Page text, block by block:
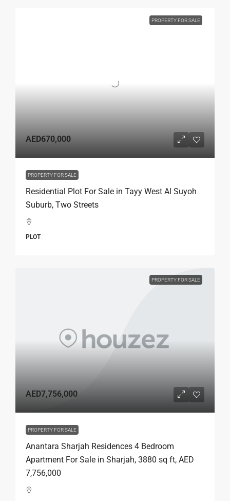
PROPERTY FOR SALE
AED670,000
PROPERTY FOR SALE
Residential Plot For Sale in Tayy West Al Suyoh
Suburb, Two Streets
PLOT
PROPERTY FOR SALE
AED7,756,000
PROPERTY FOR SALE
Anantara Sharjah Residences 4 Bedroom
Apartment For Sale in Sharjah, 3880 sq ft, AED
7,756,000